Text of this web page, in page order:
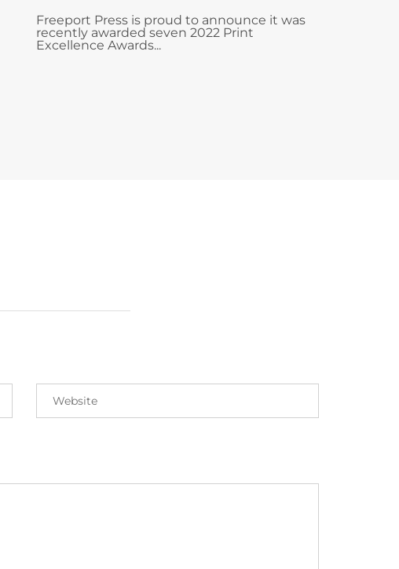
Freeport Press is proud to announce it was
recently awarded seven 2022 Print
Excellence Awards...